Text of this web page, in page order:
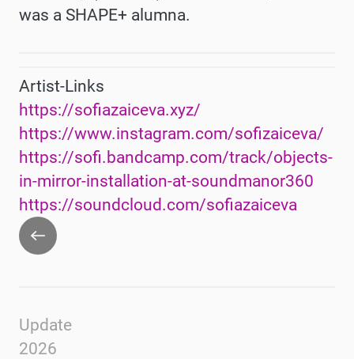
was a SHAPE+ alumna.
Artist-Links
https://sofiazaiceva.xyz/
https://www.instagram.com/sofizaiceva/
https://sofi.bandcamp.com/track/objects-
in-mirror-installation-at-soundmanor360
https://soundcloud.com/sofiazaiceva
Go
back
Update
2026